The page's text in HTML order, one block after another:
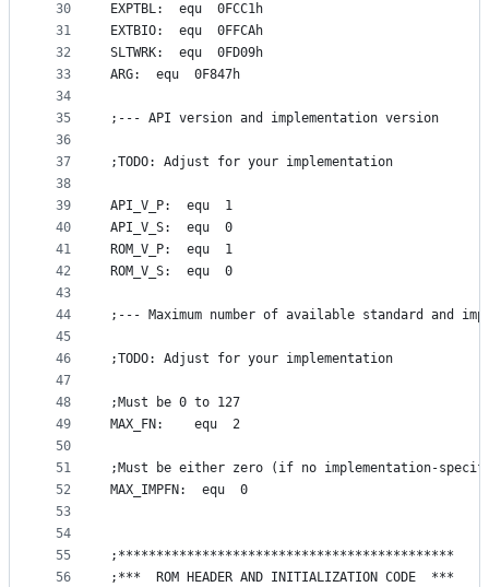
30
31
32
33
34
35
36
37
38
39
40
41
42
43
44
45
46
47
48
49
50
51
52
53
54
55
56
EXPTBL:  equ  0FCC1h
EXTBIO:  equ  0FFCAh
SLTWRK:  equ  0FD09h
ARG:  equ  0F847h
;--- API version and implementation version
;TODO: Adjust for your implementation
API_V_P:  equ  1
API_V_S:  equ  0
ROM_V_P:  equ  1
ROM_V_S:  equ  0
;--- Maximum number of available standard and
;TODO: Adjust for your implementation
;Must be 0 to 127
MAX_FN:    equ  2
;Must be either zero (if no implementation-
MAX_IMPFN:  equ  0
;********************************************
;***  ROM HEADER AND INITIALIZATION CODE  ***